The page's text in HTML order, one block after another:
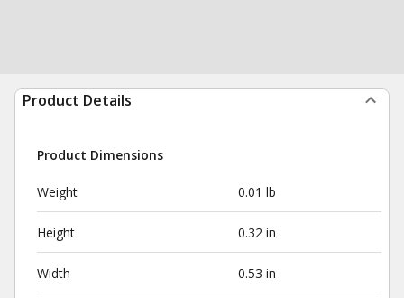
Product Details
Product Dimensions
Weight 0.01 lb
Height 0.32 in
Width 0.53 in